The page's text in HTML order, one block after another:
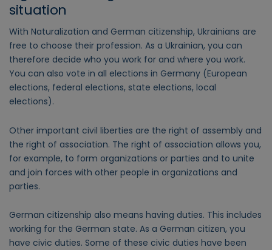
situation
With Naturalization and German citizenship, Ukrainians are
free to choose their profession. As a Ukrainian, you can
therefore decide who you work for and where you work.
You can also vote in all elections in Germany (European
elections, federal elections, state elections, local
elections).
Other important civil liberties are the right of assembly and
the right of association. The right of association allows you,
for example, to form organizations or parties and to unite
and join forces with other people in organizations and
parties.
German citizenship also means having duties. This includes
working for the German state. As a German citizen, you
have civic duties. Some of these civic duties have been